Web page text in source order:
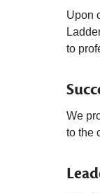
Upon
to
We
to the